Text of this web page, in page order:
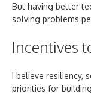
But having better
solving problems
Incentives
I believe resiliency,
priorities for